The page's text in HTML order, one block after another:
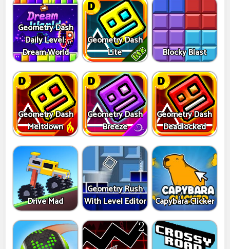
Geometry Dash
Daily Level:
Dream World
Geometry Dash
Lite
Blocky Blast
Geometry Dash
Meltdown
Geometry Dash
Breeze
Geometry Dash
Deadlocked
Drive Mad
Geometry Rush
With Level Editor
Capybara Clicker